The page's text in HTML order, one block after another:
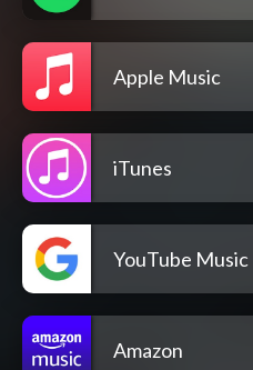
Apple Music
iTunes
YouTube Music
Amazon